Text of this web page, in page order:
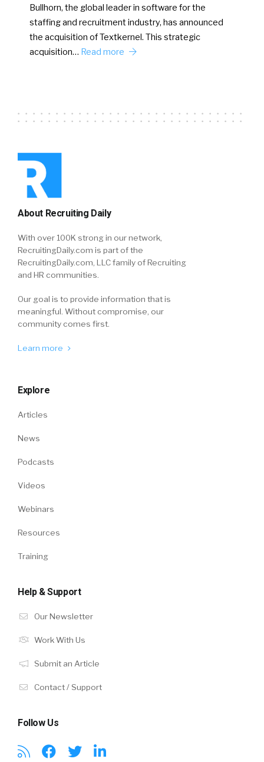
Bullhorn, the global leader in software for the
staffing and recruitment industry, has announced
the acquisition of Textkernel. This strategic
acquisition… Read more
About Recruiting Daily
With over 100K strong in our network,
RecruitingDaily.com is part of the
RecruitingDaily.com, LLC family of Recruiting
and HR communities.
Our goal is to provide information that is
meaningful. Without compromise, our
community comes first.
Learn more
Explore
Articles
News
Podcasts
Videos
Webinars
Resources
Training
Help & Support
Our Newsletter
Work With Us
Submit an Article
Contact / Support
Follow Us